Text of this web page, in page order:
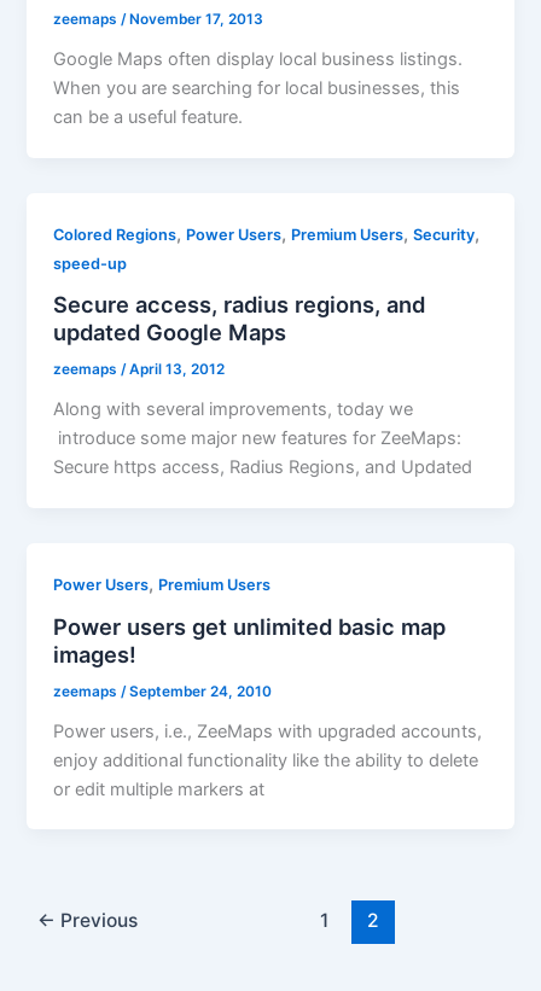
zeemaps/ November 17, 2013
Google Maps often display local business listings.
When you are searching for local businesses, this
can be a useful feature.
Colored Regions, Power Users, Premium Users,Security,
speed-up
Secure access, radius regions, and
updated Google Maps
zeemaps/April 13, 2012
Along with several improvements, today we
introduce some major new features for ZeeMaps:
Secure https access, Radius Regions, and Updated
Power Users, Premium Users
Power users get unlimited basic map
images!
zeemaps /September 24, 2010
Power users, i.e., ZeeMaps with upgraded accounts,
enjoy additional functionality like the ability to delete
or edit multiple markers at
← Previous 1 2